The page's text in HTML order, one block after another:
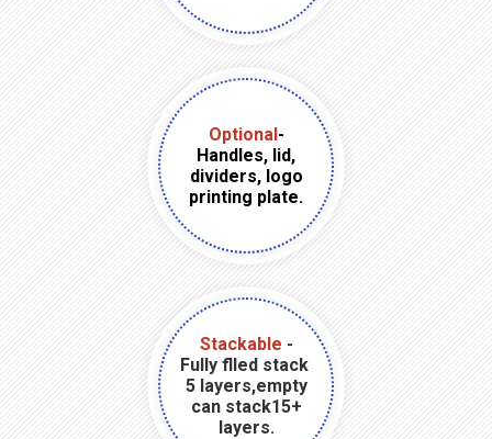
Optional-
Handles, lid,
dividers, logo
printing plate.
Stackable -
Fully flled stack
5 layers,empty
can stack15+
layers.